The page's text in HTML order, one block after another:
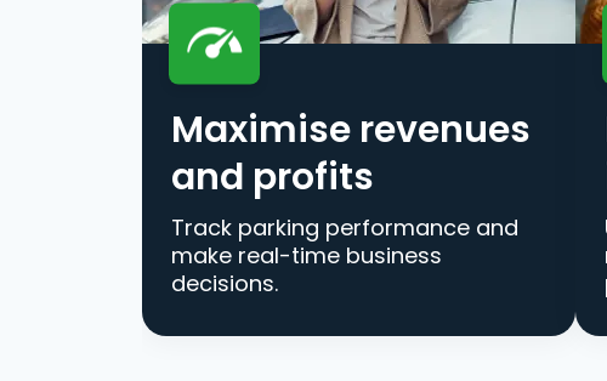
Maximise revenues
and profits
Track parking performance and
make real-time business
decisions.